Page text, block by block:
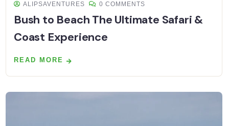
ALIPSAVENTURES 0 COMMENTS
Bush to Beach The Ultimate Safari &
Coast Experience
READ MORE